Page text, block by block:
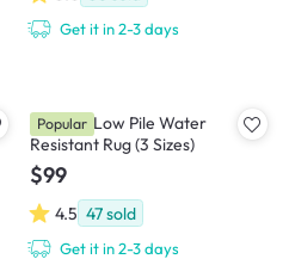
Get it in 2-3 days
Rowelle Low Pile Water
Resistant Rug (3 Sizes)
$99
4.5 47sold
Get it in 2-3 days
Popular